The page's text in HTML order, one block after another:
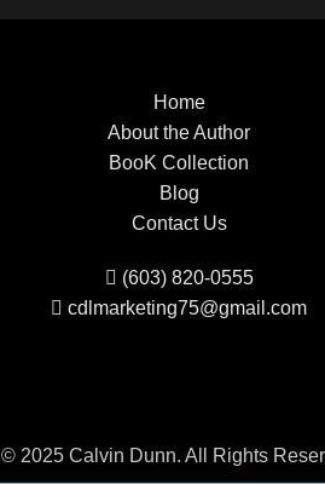
Home
About the Author
BooK Collection
Blog
Contact Us
(603) 820-0555
cdlmarketing75@gmail.com
© 2025 Calvin Dunn. All Rights